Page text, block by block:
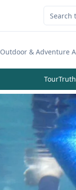
Outdoor & Adventure